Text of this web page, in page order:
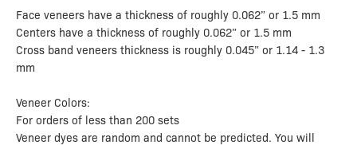
Face veneers have a thickness of roughly 0.062” or 1.5 mm
Centers have a thickness of roughly 0.062” or 1.5 mm
Cross band veneers thickness is roughly 0.045” or 1.14 - 1.3
mm
Veneer Colors:
For orders of less than 200 sets
Veneer dyes are random and cannot be predicted. You will